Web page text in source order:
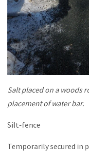
Salt placed on a woods
placement of water bar.
Silt-fence
Temporarily secured in